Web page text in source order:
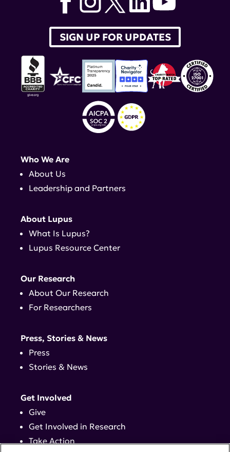
SIGN UP FOR UPDATES
Who We Are
About Us
Leadership and Partners
About Lupus
What Is Lupus?
Lupus Resource Center
Our Research
About Our Research
For Researchers
Press, Stories & News
Press
Stories & News
Get Involved
Give
Get Involved in Research
Take Action